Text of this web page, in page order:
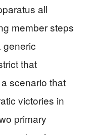
all
member steps
generic
that
scenario that
victories in
primary